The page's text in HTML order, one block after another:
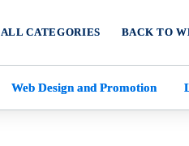
ALL CATEGORIES BACK TO
Web Design and Promotion